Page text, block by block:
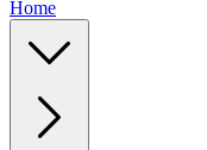
Home